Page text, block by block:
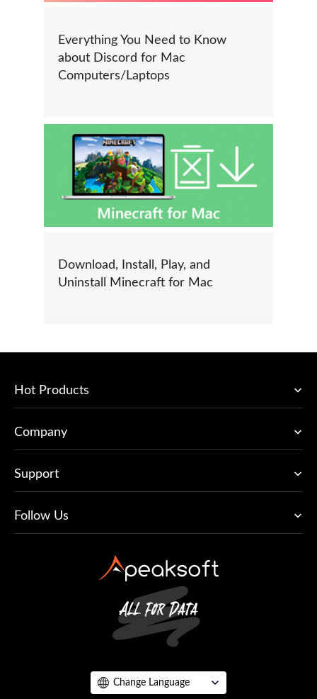
Everything You Need to Know
about Discord for Mac
Computers/Laptops
Download, Install, Play, and
Uninstall Minecraft for Mac
Hot Products
Company
Support
Follow Us
Change Language